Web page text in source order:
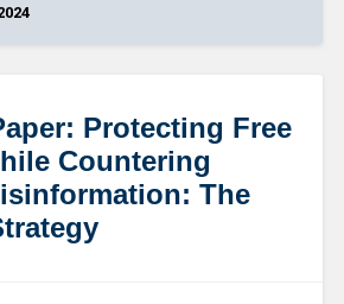
Protecting Free
Countering
The